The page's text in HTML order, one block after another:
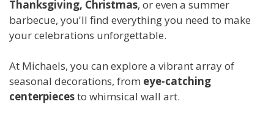
Thanksgiving, Christmas, or even a summer
barbecue, you'll find everything you need to make
your celebrations unforgettable.
At Michaels, you can explore a vibrant array of
seasonal decorations, from eye-catching
centerpiecesto whimsical wall art.